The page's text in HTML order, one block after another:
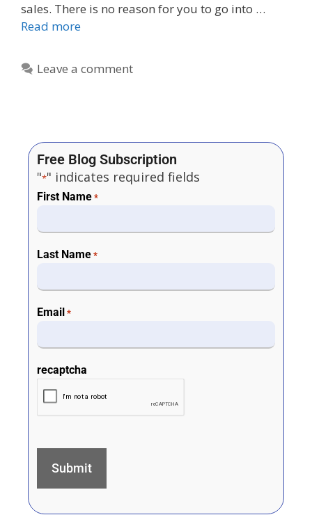
sales. There is no reason for you to go into …
Read more
Leave a comment
Free Blog Subscription
"*" indicates required fields
First Name *
Last Name *
Email *
recaptcha